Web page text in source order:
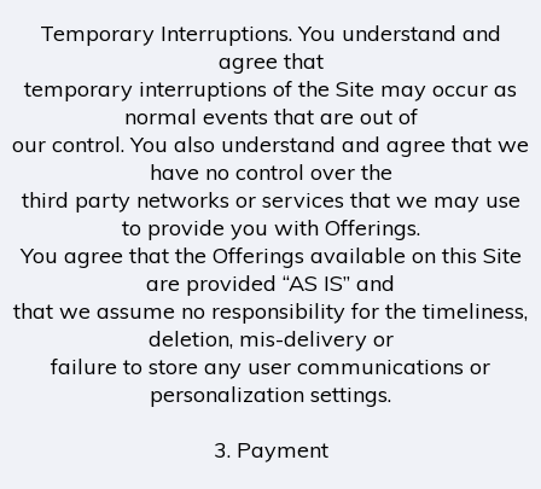
Temporary Interruptions. You understand and
agree that
temporary interruptions of the Site may occur as
normal events that are out of
our control. You also understand and agree that we
have no control over the
third party networks or services that we may use
to provide you with Offerings.
You agree that the Offerings available on this Site
are provided “AS IS” and
that we assume no responsibility for the timeliness,
deletion, mis-delivery or
failure to store any user communications or
personalization settings.
3. Payment